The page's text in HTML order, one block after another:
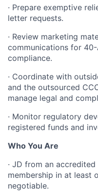
· Prepare exemptive
letter requests.
· Review marketing
communications for
compliance.
· Coordinate with
and the outsourced
manage legal and
· Monitor regulatory
registered funds and
Who You Are
· JD from an
membership in at least
negotiable.